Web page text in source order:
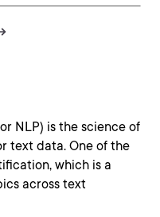
NLP) is the science of
text data. One of the
which is a
across text